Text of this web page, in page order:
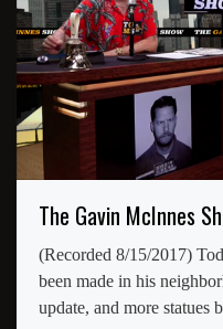
The Gavin McInnes
(Recorded 8/15/2017)
been made in his
update, and more statues